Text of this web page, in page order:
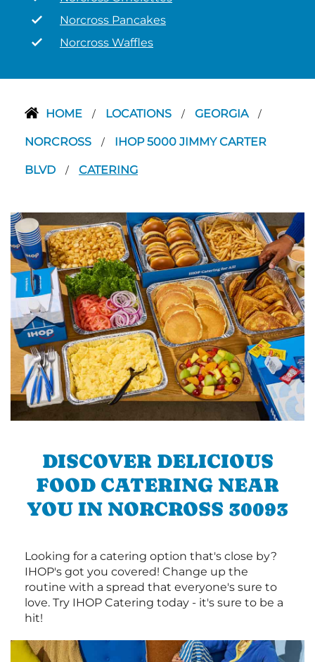
Norcross Pancakes
Norcross Waffles
HOME / LOCATIONS / GEORGIA /
NORCROSS / IHOP 5000 JIMMY CARTER
BLVD / CATERING
DISCOVER DELICIOUS
FOOD CATERING NEAR
YOU IN NORCROSS 30093
Looking for a catering option that's close by?
IHOP's got you covered! Change up the
routine with a spread that everyone's sure to
love. Try IHOP Catering today - it's sure to be a
hit!